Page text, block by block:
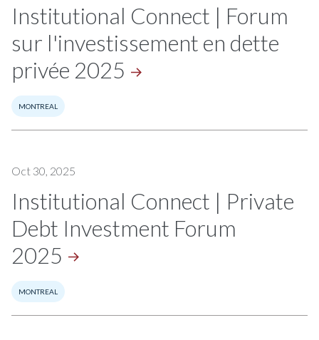
Institutional Connect | Forum
sur l'investissement en dette
privée 2025
MONTREAL
Oct 30, 2025
Institutional Connect | Private
Debt Investment Forum
2025
MONTREAL